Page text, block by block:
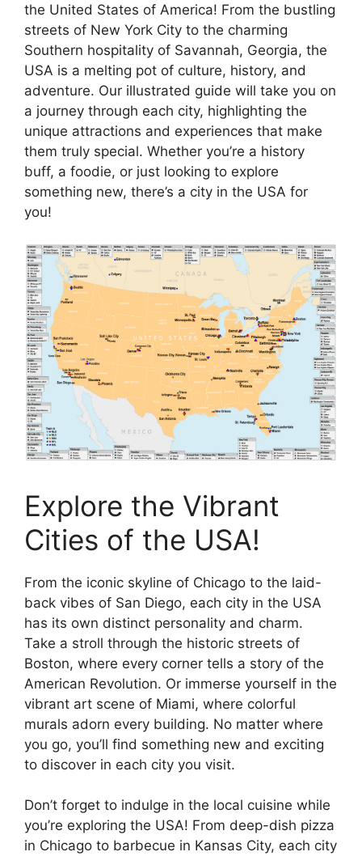
the United States of America! From the bustling
streets of New York City to the charming
Southern hospitality of Savannah, Georgia, the
USA is a melting pot of culture, history, and
adventure. Our illustrated guide will take you on
a journey through each city, highlighting the
unique attractions and experiences that make
them truly special. Whether you’re a history
buff, a foodie, or just looking to explore
something new, there’s a city in the USA for
you!
Explore the Vibrant
Cities of the USA!
From the iconic skyline of Chicago to the laid-
back vibes of San Diego, each city in the USA
has its own distinct personality and charm.
Take a stroll through the historic streets of
Boston, where every corner tells a story of the
American Revolution. Or immerse yourself in the
vibrant art scene of Miami, where colorful
murals adorn every building. No matter where
you go, you’ll find something new and exciting
to discover in each city you visit.
Don’t forget to indulge in the local cuisine while
you’re exploring the USA! From deep-dish pizza
in Chicago to barbecue in Kansas City, each city